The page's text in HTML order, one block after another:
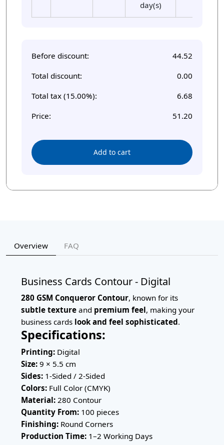
day(s)
Before discount:
44.52
Total discount:
0.00
Total tax (15.00%):
6.68
Price:
51.20
Add to cart
Overview FAQ
Business Cards Contour - Digital
280 GSM Conqueror Contour, known for its
subtle texture and premium feel, making your
business cards look and feel sophisticated.
Specifications:
Printing: Digital
Size: 9 × 5.5 cm
Sides: 1-Sided / 2-Sided
Colors: Full Color (CMYK)
Material: 280 Contour
Quantity From: 100 pieces
Finishing: Round Corners
Production Time: 1–2 Working Days